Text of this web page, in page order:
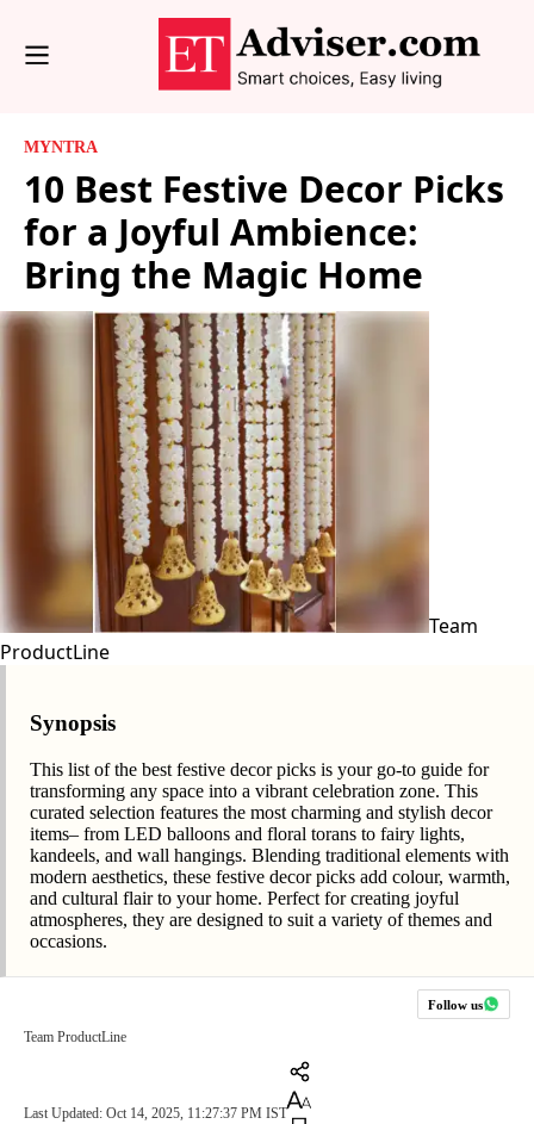
MYNTRA
10 Best Festive Decor Picks
for a Joyful Ambience:
Bring the Magic Home
Team
ProductLine
Synopsis
This list of the best festive decor picks is your go-to guide for
transforming any space into a vibrant celebration zone. This
curated selection features the most charming and stylish decor
items– from LED balloons and floral torans to fairy lights,
kandeels, and wall hangings. Blending traditional elements with
modern aesthetics, these festive decor picks add colour, warmth,
and cultural flair to your home. Perfect for creating joyful
atmospheres, they are designed to suit a variety of themes and
occasions.
Follow us
Team ProductLine
Last Updated: Oct 14, 2025, 11:27:37 PM IST